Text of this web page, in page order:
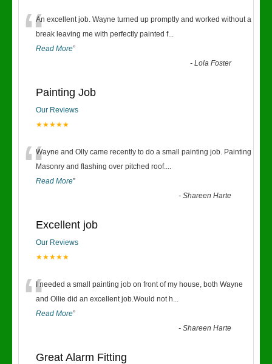
“An excellent job. Wayne turned up promptly and worked without a
break leaving me with perfectly painted f...
Read More”
-Lola Foster
Painting Job
Our Reviews
★★★★★
“Wayne and Olly came recently to do a small painting job. Painting
Masonry and flashing over pitched roof....
Read More”
-Shareen Harte
Excellent job
Our Reviews
★★★★★
“I needed a small painting job on front of my house, both Wayne
and Ollie did an excellent job.Would not h...
Read More”
-Shareen Harte
Great Alarm Fitting